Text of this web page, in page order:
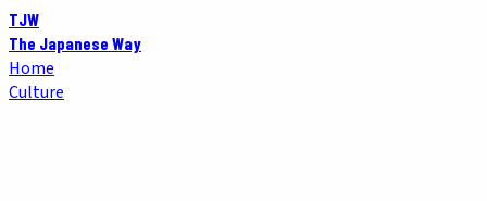
TJW
The Japanese Way
Home
Culture